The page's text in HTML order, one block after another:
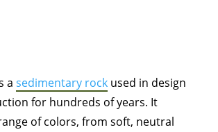
a sedimentary rockused in design
for hundreds of years. It
of colors, from soft, neutral